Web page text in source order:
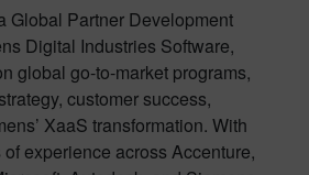
Global Partner Development
Digital Industries Software,
global go-to-market programs,
customer success,
XaaS transformation. With
experience across Accenture,